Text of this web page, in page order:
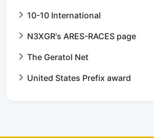
10-10 International
N3XGR's ARES-RACES page
The Geratol Net
United States Prefix award